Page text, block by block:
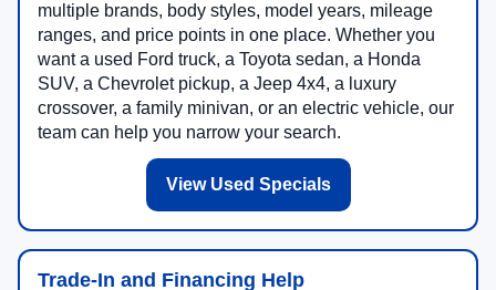
multiple brands, body styles, model years, mileage
ranges, and price points in one place. Whether you
want a used Ford truck, a Toyota sedan, a Honda
SUV, a Chevrolet pickup, a Jeep 4x4, a luxury
crossover, a family minivan, or an electric vehicle, our
team can help you narrow your search.
View Used Specials
Trade-In and Financing Help